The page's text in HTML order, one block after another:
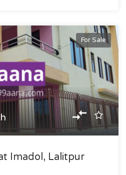
For Sale
Imadol, Lalitpur